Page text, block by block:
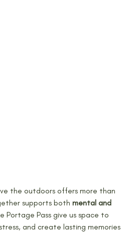
the outdoors offers more than
supports both mental and
Portage Pass give us space to
and create lasting memories